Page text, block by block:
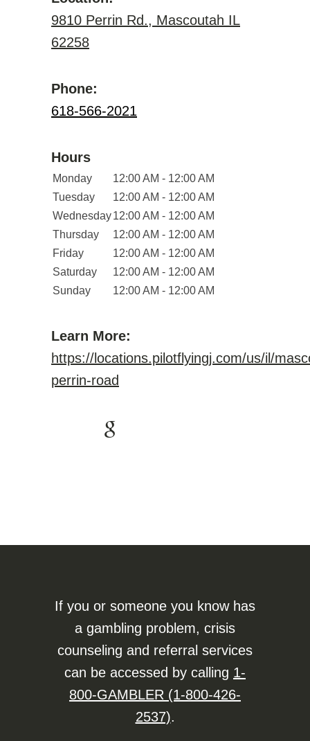
9810 Perrin Rd., Mascoutah IL
62258
Phone:
618-566-2021
Hours
Monday
12:00 AM - 12:00 AM
Tuesday
12:00 AM - 12:00 AM
Wednesday12:00 AM - 12:00 AM
Thursday
12:00 AM - 12:00 AM
Friday
12:00 AM - 12:00 AM
Saturday
12:00 AM - 12:00 AM
Sunday
12:00 AM - 12:00 AM
Learn More:
https://locations.pilotflyingj.com/us/il/
perrin-road
If you or someone you know has
a gambling problem, crisis
counseling and referral services
can be accessed by calling 1-
800-GAMBLER (1-800-426-
2537).